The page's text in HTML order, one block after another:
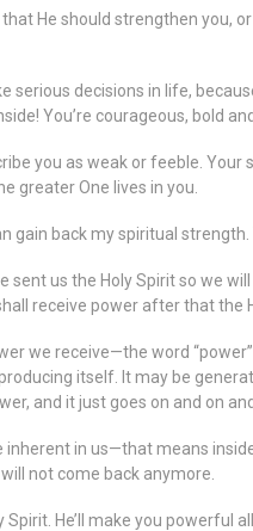
that He should strengthen you,
serious decisions in life,
You’re courageous, bold
you as weak or feeble. Your
greater One lives in you.
gain back my spiritual
sent us the Holy Spirit so we
receive power after that the
we receive—the word
itself. It may be
and it just goes on and on
inherent in us—that means
not come back anymore.
Spirit. He’ll make you